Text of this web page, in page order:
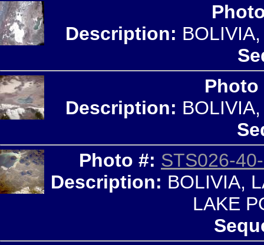
Description:
Description:
Photo #: STS026-
Description: BOLIVIA,
LAKE